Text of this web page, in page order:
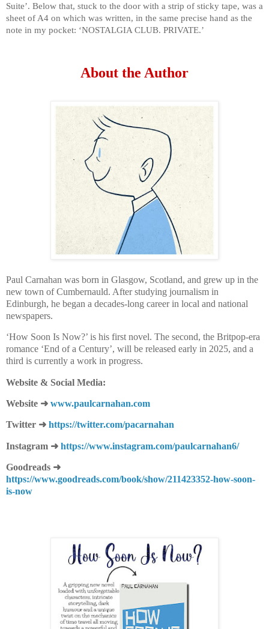
Suite’. Below that, stuck to the door with a strip of sticky tape, was a
sheet of A4 on which was written, in the same precise hand as the
note in my pocket: ‘NOSTALGIA CLUB. PRIVATE.’
About the Author
Paul Carnahan was born in Glasgow, Scotland, and grew up in the
new town of Cumbernauld. After studying journalism in
Edinburgh, he began a decades-long career in local and national
newspapers.
‘How Soon Is Now?’ is his first novel. The second, the Britpop-era
romance ‘End of a Century’, will be released early in 2025, and a
third is currently a work in progress.
Website & Social Media:
Website ➜ www.paulcarnahan.com
Twitter ➜ https://twitter.com/pacarnahan
Instagram ➜ https://www.instagram.com/paulcarnahan6/
Goodreads ➜
https://www.goodreads.com/book/show/211423352-how-soon-
is-now